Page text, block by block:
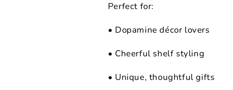
Perfect for:
• Dopamine décor lovers
• Cheerful shelf styling
• Unique, thoughtful gifts